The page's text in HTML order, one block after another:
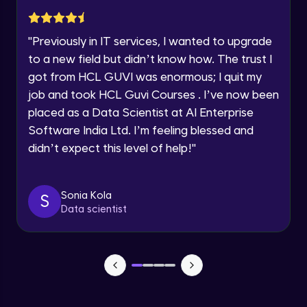
Year of Graduation
Speaking Language
Request a Call Back
By registering, I agree to be contacted via phone, SMS, or
email for offers & products, even if I am on a DNC/NDNC
"Previously in IT services, I wanted to upgrade
to a new field but didn’t know how. The trust I
got from HCL GUVI was enormous; I quit my
job and took HCL Guvi Courses . I’ve now been
placed as a Data Scientist at AI Enterprise
Software India Ltd. I’m feeling blessed and
didn’t expect this level of help!"
S
Sonia Kola
Data scientist
Subplotting in Rows and Columns using
Relational Plot
Advanced Module
Advanced Module
Advanced Module
Introduction to BOKEH